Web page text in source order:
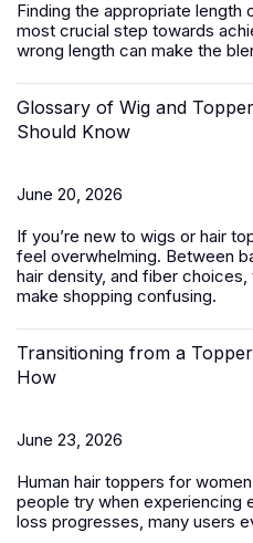
Finding the appropriate length
most crucial step towards
wrong length can make the
Glossary of Wig and
Should Know
June 20, 2026
If you’re new to wigs or hair
feel overwhelming. Between
hair density, and fiber
make shopping confusing.
Transitioning from a
How
June 23, 2026
Human hair toppers for women
people try when experiencing
loss progresses, many users